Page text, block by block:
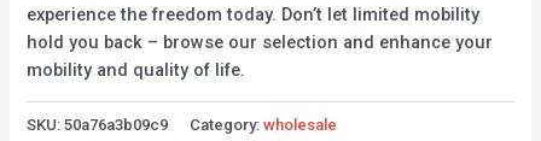
experience the freedom today. Don’t let limited mobility
hold you back – browse our selection and enhance your
mobility and quality of life.
SKU:50a76a3b09c9 Category:wholesale